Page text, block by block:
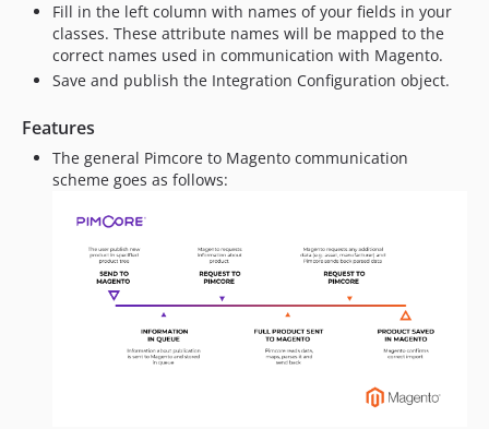
Fill in the left column with names of your fields in your
classes. These attribute names will be mapped to the
correct names used in communication with Magento.
Save and publish the Integration Configuration object.
Features
The general Pimcore to Magento communication
scheme goes as follows: